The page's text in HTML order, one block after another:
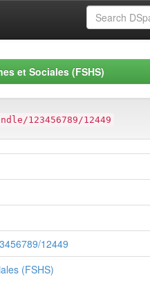
et Sociales (FSHS)
123456789/12449
12449
(FSHS)